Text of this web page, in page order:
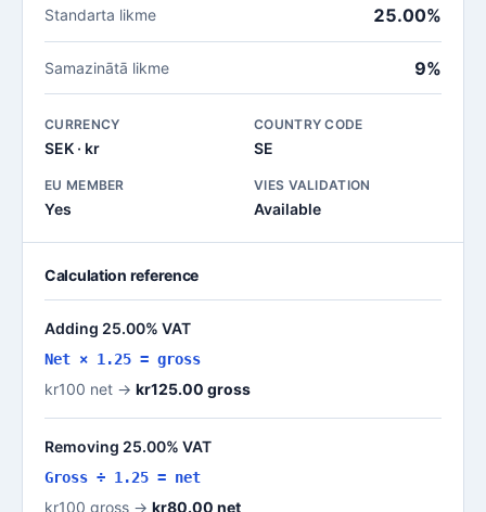
Standarta likme 25.00%
Samazinātā likme 9%
CURRENCY
SEK · kr
COUNTRY CODE
SE
EU MEMBER
Yes
VIES VALIDATION
Available
Calculation reference
Adding 25.00% VAT
Net × 1.25 = gross
kr100 net → kr125.00 gross
Removing 25.00% VAT
Gross ÷ 1.25 = net
kr100 gross → kr80.00 net